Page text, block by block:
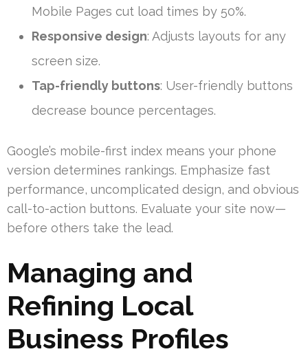
Mobile Pages cut load times by 50%.
Responsive design: Adjusts layouts for any
screen size.
Tap-friendly buttons: User-friendly buttons
decrease bounce percentages.
Google’s mobile-first index means your phone
version determines rankings. Emphasize fast
performance, uncomplicated design, and obvious
call-to-action buttons. Evaluate your site now—
before others take the lead.
Managing and
Refining Local
Business Profiles